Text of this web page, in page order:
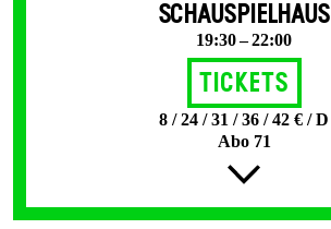
SCHAUSPIELHAUS
19:30 – 22:00
Tickets
8 / 24 / 31 / 36 / 42 € / D
Abo 71